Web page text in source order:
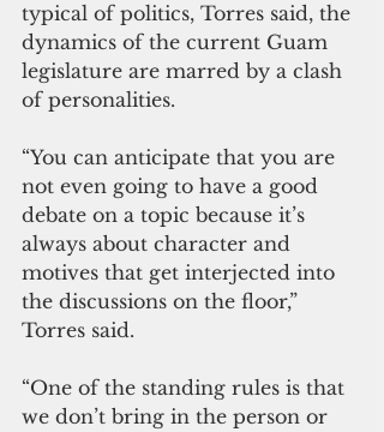
typical of politics, Torres said, the
dynamics of the current Guam
legislature are marred by a clash
of personalities.
“You can anticipate that you are
not even going to have a good
debate on a topic because it’s
always about character and
motives that get interjected into
the discussions on the floor,”
Torres said.
“One of the standing rules is that
we don’t bring in the person or